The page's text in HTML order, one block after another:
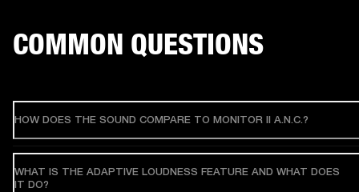
COMMON QUESTIONS
HOW DOES THE SOUND COMPARE TO MONITOR II A.N.C.?
WHAT IS THE ADAPTIVE LOUDNESS FEATURE AND WHAT DOES
IT DO?